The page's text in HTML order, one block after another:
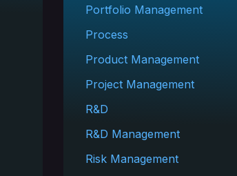
Portfolio Management
Process
Product Management
Project Management
R&D
R&D Management
Risk Management